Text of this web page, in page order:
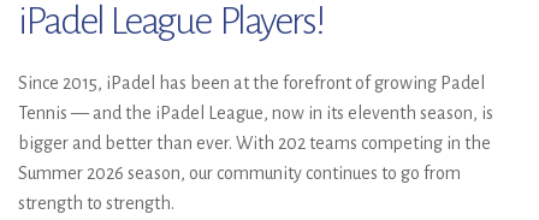
iPadel League Players!
Since 2015, iPadel has been at the forefront of growing Padel
Tennis — and the iPadel League, now in its eleventh season, is
bigger and better than ever. With 202 teams competing in the
Summer 2026 season, our community continues to go from
strength to strength.